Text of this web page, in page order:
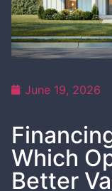
June 19, 2026
Which
Better